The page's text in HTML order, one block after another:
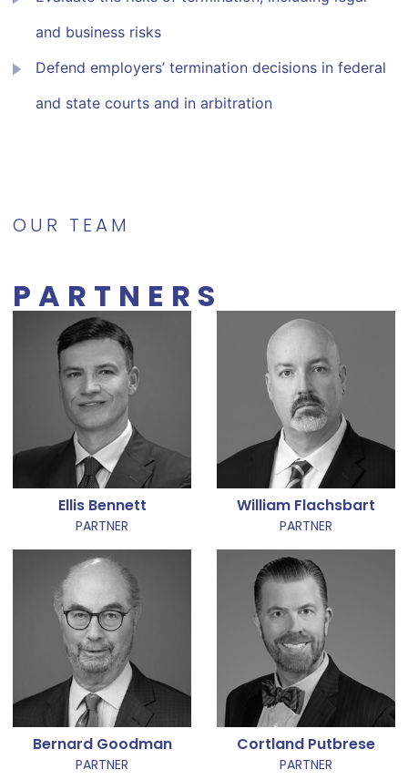
and business risks
Defend employers’ termination decisions in federal
and state courts and in arbitration
OUR TEAM
PARTNERS
Ellis Bennett
PARTNER
William Flachsbart
PARTNER
Bernard Goodman
PARTNER
Cortland Putbrese
PARTNER